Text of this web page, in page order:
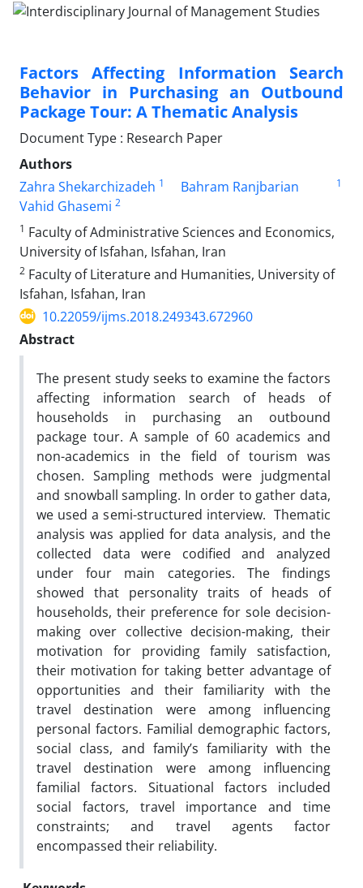
Factors Affecting Information Search
Behavior in Purchasing an Outbound
Package Tour: A Thematic Analysis
Document Type : Research Paper
Authors
Zahra Shekarchizadeh 1 Bahram Ranjbarian 1
Vahid Ghasemi 2
1 Faculty of Administrative Sciences and Economics,
University of Isfahan, Isfahan, Iran
2 Faculty of Literature and Humanities, University of
Isfahan, Isfahan, Iran
10.22059/ijms.2018.249343.672960
Abstract
The present study seeks to examine the factors
affecting information search of heads of
households in purchasing an outbound
package tour. A sample of 60 academics and
non-academics in the field of tourism was
chosen. Sampling methods were judgmental
and snowball sampling. In order to gather data,
we used a semi-structured interview. Thematic
analysis was applied for data analysis, and the
collected data were codified and analyzed
under four main categories. The findings
showed that personality traits of heads of
households, their preference for sole decision-
making over collective decision-making, their
motivation for providing family satisfaction,
their motivation for taking better advantage of
opportunities and their familiarity with the
travel destination were among influencing
personal factors. Familial demographic factors,
social class, and family’s familiarity with the
travel destination were among influencing
familial factors. Situational factors included
social factors, travel importance and time
constraints; and travel agents factor
encompassed their reliability.